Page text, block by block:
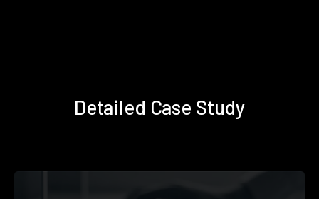
Detailed Case Study